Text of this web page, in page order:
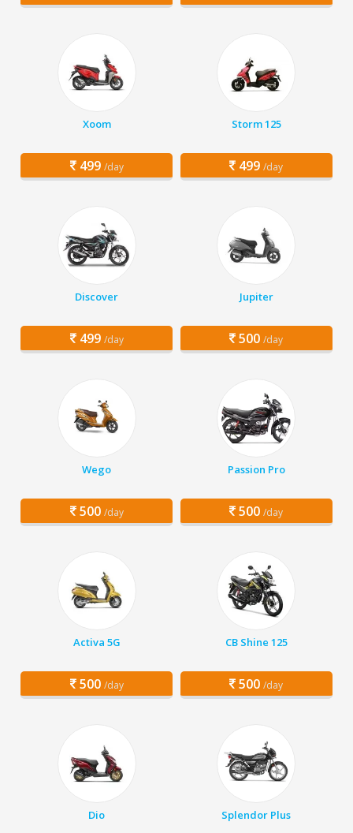
Xoom
499 /day
Storm 125
499 /day
Discover
499 /day
Jupiter
500 /day
Wego
500 /day
Passion Pro
500 /day
Activa 5G
500 /day
CB Shine 125
500 /day
Dio Splendor Plus